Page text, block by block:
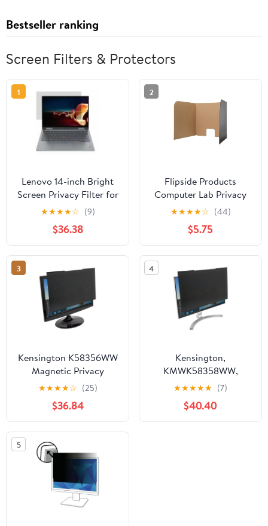
Bestseller ranking
Screen Filters & Protectors
1
Lenovo 14-inch Bright
Screen Privacy Filter for
X1 Yoga Gen6 from 3M
★★★★☆ (9)
$36.38
2
Flipside Products
Computer Lab Privacy
Screen Small 22"" x
22.5"" x 20"" Pack of 3
(FLP61856)
★★★★☆ (44)
$5.75
3
Kensington K58356WW
Magnetic Privacy
Screen for 23.8 in.
Widescreen Monitors
with 16:9 Aspect Ratio
★★★★☆ (25)
$36.84
4
Kensington,
KMWK58358WW,
MagPro 24.0" (16:10)
Monitor Privacy Screen
with Magnetic Strip, 1
★★★★★ (7)
$40.40
5